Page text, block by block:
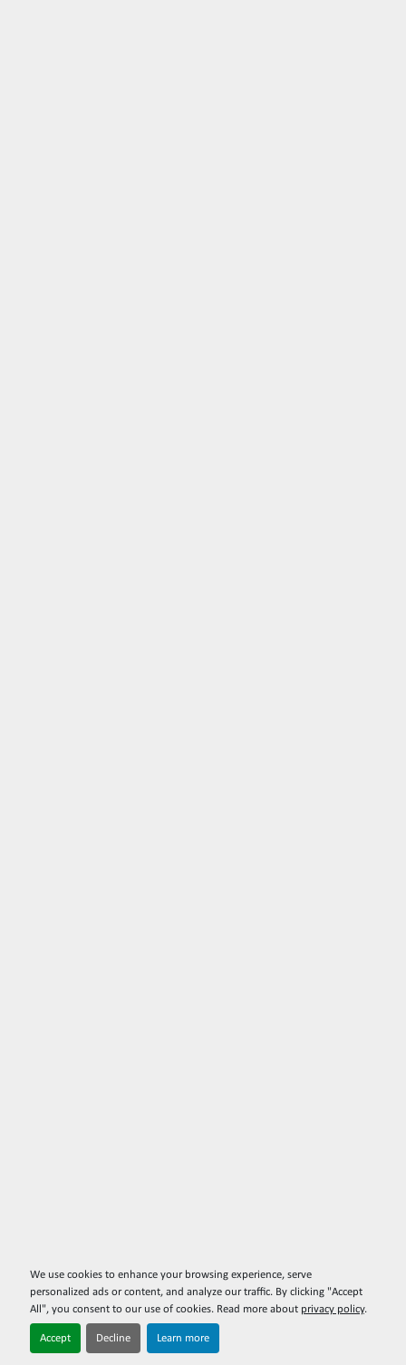
We use cookies to enhance your browsing experience, serve
personalized ads or content, and analyze our traffic. By clicking "Accept
All", you consent to our use of cookies. Read more about privacy policy.
Accept Decline Learn more